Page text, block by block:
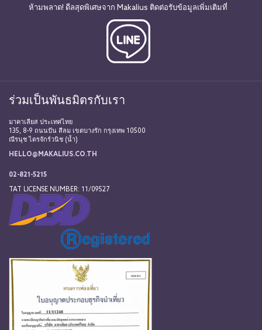
ห้ามพลาด! ดีลสุดพิเศษจาก Makalius ติดต่อรับข้อมูลเพิ่มเติมที่
ร่วมเป็นพันธมิตรกับเรา
มาคาเลียส ประเทศไทย
135, 8-9 ถนนปัน สีลม เขตบางรัก กรุงเทพ 10500
ณีรนุช ไตรจักร์วนิช (น้ำ)
HELLO@MAKALIUS.CO.TH
02-821-5215
TAT LICENSE NUMBER: 11/09527